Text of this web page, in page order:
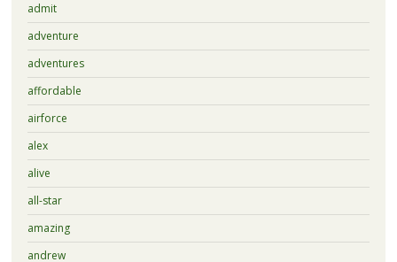
admit
adventure
adventures
affordable
airforce
alex
alive
all-star
amazing
andrew